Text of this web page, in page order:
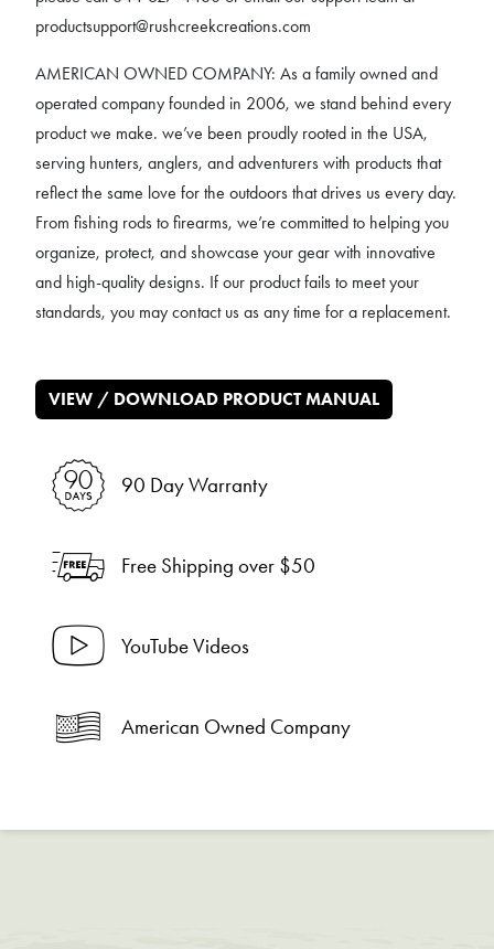
productsupport@rushcreekcreations.com
AMERICAN OWNED COMPANY: As a family owned and
operated company founded in 2006, we stand behind every
product we make. we’ve been proudly rooted in the USA,
serving hunters, anglers, and adventurers with products that
reflect the same love for the outdoors that drives us every day.
From fishing rods to firearms, we’re committed to helping you
organize, protect, and showcase your gear with innovative
and high-quality designs. If our product fails to meet your
standards, you may contact us as any time for a replacement.
VIEW / DOWNLOAD PRODUCT MANUAL
90 Day Warranty
Free Shipping over $50
YouTube Videos
American Owned Company